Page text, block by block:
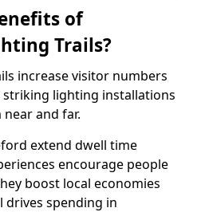
of
Trails?
increase visitor numbers
striking lighting installations
and far.
extend dwell time
encourage people
boost local economies
drives spending in